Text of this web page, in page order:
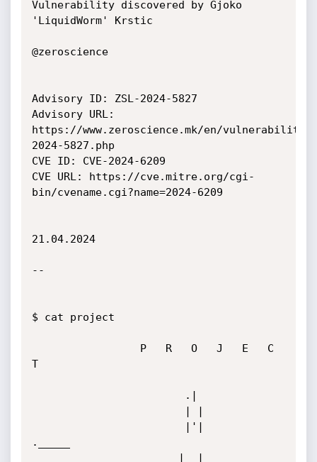
Vulnerability discovered by Gjoko
'LiquidWorm' Krstic
@zeroscience
Advisory ID: ZSL-2024-5827
Advisory URL:
https://www.zeroscience.mk/en/
2024-5827.php
CVE ID: CVE-2024-6209
CVE URL: https://cve.mitre.org/cgi-
bin/cvename.cgi?name=2024-6209
21.04.2024
--
$ cat project
T
._____